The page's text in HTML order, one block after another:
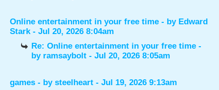
Online entertainment in your free time - by Edward
Stark- Jul 20, 2026 8:04am
Re: Online entertainment in your free time -
by ramsaybolt - Jul 20, 2026 8:05am
games - by steelheart - Jul 19, 2026 9:13am